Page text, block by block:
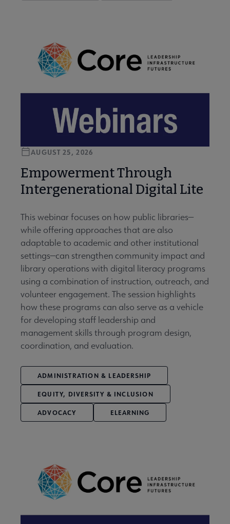
Empowerment Through
Intergenerational Digital Lite
AUGUST 25, 2026
This webinar focuses on how public libraries—
while offering approaches that are also
adaptable to academic and other institutional
settings—can strengthen community impact and
library operations with digital literacy programs
using a combination of instruction, outreach, and
volunteer engagement. The session highlights
how these programs can also serve as a vehicle
for developing staff leadership and
management skills through program design,
coordination, and evaluation.
ADMINISTRATION & LEADERSHIP
EQUITY, DIVERSITY & INCLUSION
ADVOCACY ELEARNING